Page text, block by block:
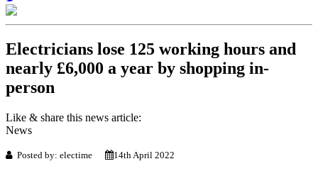
Electricians lose 125 working hours and
nearly £6,000 a year by shopping in-
person
Like & share this news article:
News
Posted by: electime 14th April 2022